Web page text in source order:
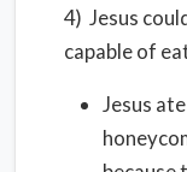
4) Jesus
capable of
Jesus